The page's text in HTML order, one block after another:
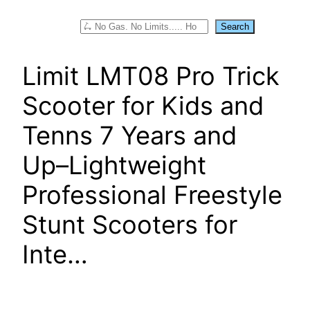
Search
Limit LMT08 Pro Trick
Scooter for Kids and
Tenns 7 Years and
Up–Lightweight
Professional Freestyle
Stunt Scooters for
Inte…